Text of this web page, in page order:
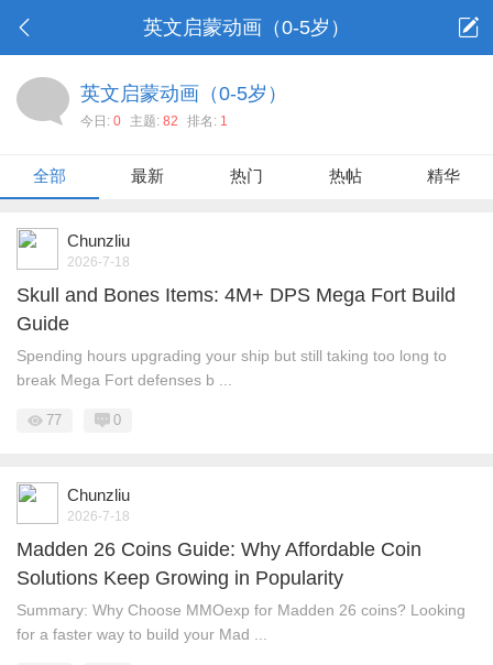
英文启蒙动画（0-5岁）
英文启蒙动画（0-5岁）
今日: 0 主题: 82 排名: 1
全部 最新 热门 热帖 精华
Chunzliu
2026-7-18
Skull and Bones Items: 4M+ DPS Mega Fort Build
Guide
Spending hours upgrading your ship but still taking too long to
break Mega Fort defenses b ...
77 0
Chunzliu
2026-7-18
Madden 26 Coins Guide: Why Affordable Coin
Solutions Keep Growing in Popularity
Summary: Why Choose MMOexp for Madden 26 coins? Looking
for a faster way to build your Mad ...